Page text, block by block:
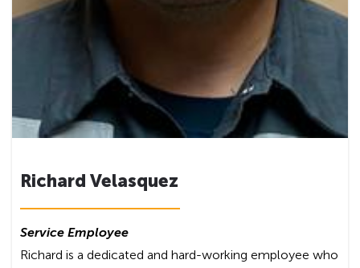
Richard Velasquez
Service Employee
Richard is a dedicated and hard-working employee who